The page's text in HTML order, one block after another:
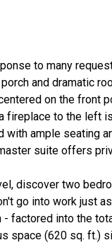
to many
and dramatic
on the front
fireplace to the left
with ample seating
suite offers
discover two
go into work just
- factored into the
space (620 sq. ft.)